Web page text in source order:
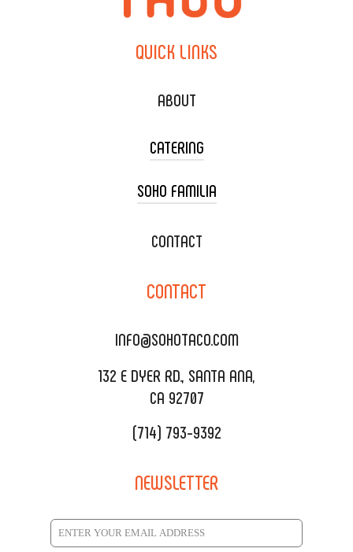
QUICK LINKS
ABOUT
CATERING
TACO CART CATERING
WEDDING CATERING
DELIVERY & TO GO
CATERING MENU
REQUEST QUOTE
SOHO FAMILIA
XOXOPOP
SALA EVENT SPACE
CONTACT
CONTACT
INFO@SOHOTACO.COM
132 E DYER RD., SANTA ANA,
CA 92707
(714) 793-9392
NEWSLETTER